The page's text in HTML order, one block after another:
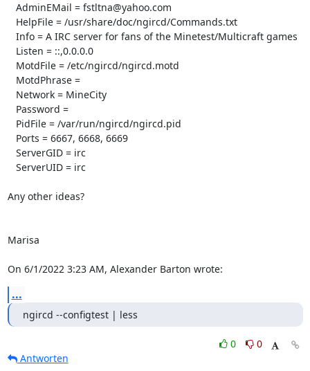
Any other ideas?
Marisa
On 6/1/2022 3:23 AM, Alexander Barton wrote:
...
ngircd --configtest | less
0
0
Antworten